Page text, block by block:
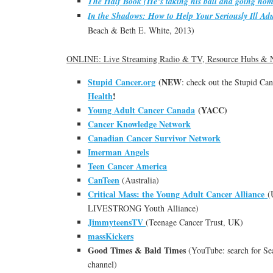
In the Shadows: How to Help Your Seriously Ill
Beach & Beth E. White, 2013)
ONLINE: Live Streaming Radio & TV, Resource Hubs &
Stupid Cancer.org (NEW: check out the Stupid
Health!
Young Adult Cancer Canada (YACC)
Cancer Knowledge Network
Canadian Cancer Survivor Network
Imerman Angels
Teen Cancer America
CanTeen (Australia)
Critical Mass: the Young Adult Cancer Alliance
LIVESTRONG Youth Alliance)
JimmyteensTV(Teenage Cancer Trust, UK)
massKickers
Good Times & Bald Times (YouTube: search for
channel)